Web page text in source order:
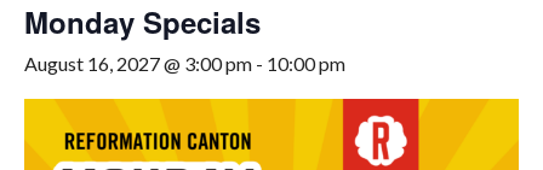
Monday Specials
August 16, 2027 @ 3:00 pm - 10:00 pm